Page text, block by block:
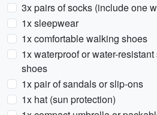
3x pairs of socks (include one
1x sleepwear
1x comfortable walking shoes
1x waterproof or water-
shoes
1x pair of sandals or slip-ons
1x hat (sun protection)